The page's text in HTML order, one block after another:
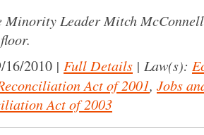
Minority Leader Mitch
16/2010 | Full Details | Law(s):
Act of 2001, Jobs
Act of 2003